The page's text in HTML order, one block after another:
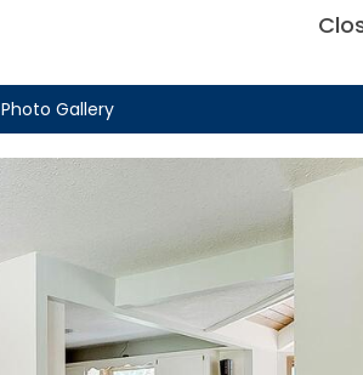
Photo Gallery